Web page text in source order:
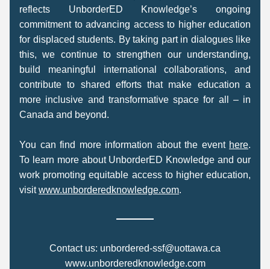
reflects UnborderED Knowledge’s ongoing
commitment to advancing access to higher education
for displaced students. By taking part in dialogues like
this, we continue to strengthen our understanding,
build meaningful international collaborations, and
contribute to shared efforts that make education a
more inclusive and transformative space for all – in
Canada and beyond.
You can find more information about the event here.
To learn more about UnborderED Knowledge and our
work promoting equitable access to higher education,
visit www.unborderedknowledge.com.
Contact us: unbordered-ssf@uottawa.ca
www.unborderedknowledge.com